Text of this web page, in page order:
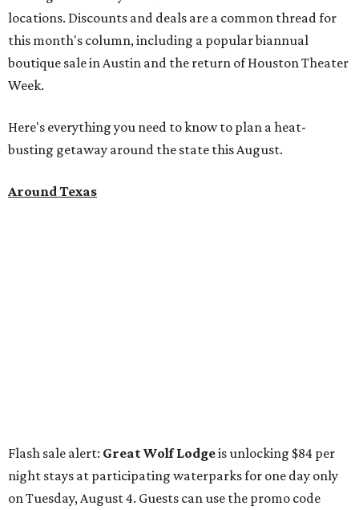
locations. Discounts and deals are a common thread for
this month's column, including a popular biannual
boutique sale in Austin and the return of Houston Theater
Week.
Here's everything you need to know to plan a heat-
busting getaway around the state this August.
Around Texas
The Hill Country
Fredericksburgvacationers on the hunt for a stylish